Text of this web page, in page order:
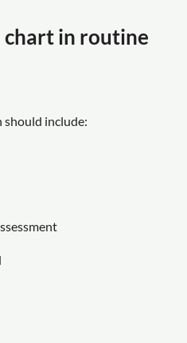
chart in routine
include: